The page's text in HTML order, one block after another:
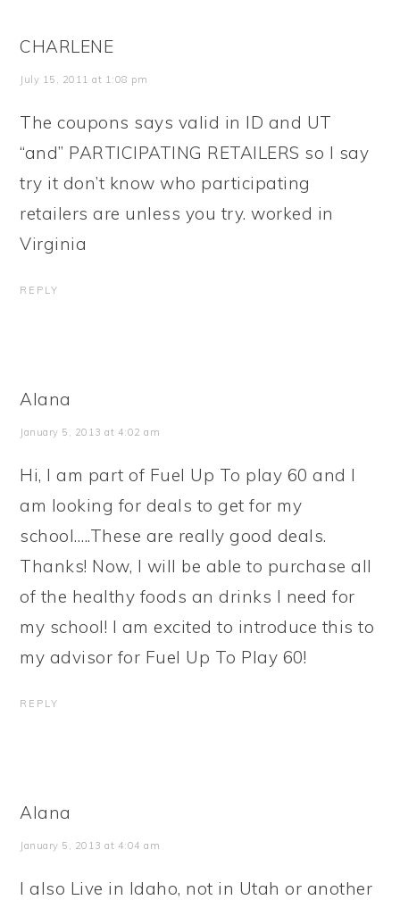
CHARLENE
July 15, 2011 at 1:08 pm
The coupons says valid in ID and UT
“and” PARTICIPATING RETAILERS so I say
try it don’t know who participating
retailers are unless you try. worked in
Virginia
REPLY
Alana
January 5, 2013 at 4:02 am
Hi, I am part of Fuel Up To play 60 and I
am looking for deals to get for my
school…..These are really good deals.
Thanks! Now, I will be able to purchase all
of the healthy foods an drinks I need for
my school! I am excited to introduce this to
my advisor for Fuel Up To Play 60!
REPLY
Alana
January 5, 2013 at 4:04 am
I also Live in Idaho, not in Utah or another